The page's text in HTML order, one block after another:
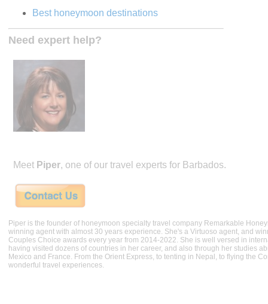
Best honeymoon destinations
Need expert help?
Meet Piper, one of our travel experts for Barbados.
Piper is the founder of honeymoon specialty travel company Remarkable
winning agent with almost 30 years experience. She's a Virtuoso agent, and
Couples Choice awards every year from 2014-2022. She is well versed in
having visited dozens of countries in her career, and also through her studies
Mexico and France. From the Orient Express, to tenting in Nepal, to flying the
wonderful travel experiences.